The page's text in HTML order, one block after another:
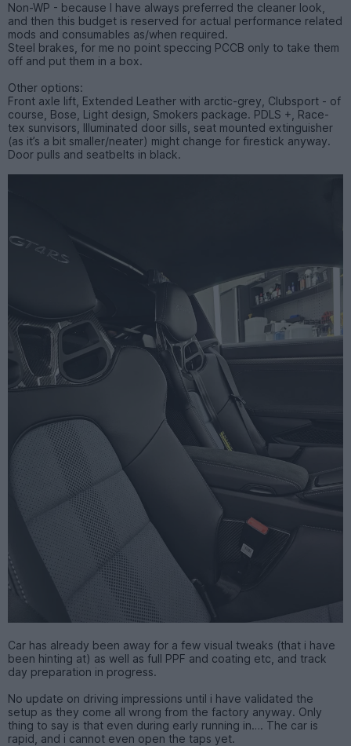
Non-WP - because I have always preferred the cleaner look,
and then this budget is reserved for actual performance related
mods and consumables as/when required.
Steel brakes, for me no point speccing PCCB only to take them
off and put them in a box.
Other options:
Front axle lift, Extended Leather with arctic-grey, Clubsport - of
course, Bose, Light design, Smokers package. PDLS +, Race-
tex sunvisors, Illuminated door sills, seat mounted extinguisher
(as it’s a bit smaller/neater) might change for firestick anyway.
Door pulls and seatbelts in black.
Car has already been away for a few visual tweaks (that i have
been hinting at) as well as full PPF and coating etc, and track
day preparation in progress.
No update on driving impressions until i have validated the
setup as they come all wrong from the factory anyway. Only
thing to say is that even during early running in…. The car is
rapid, and i cannot even open the taps yet.